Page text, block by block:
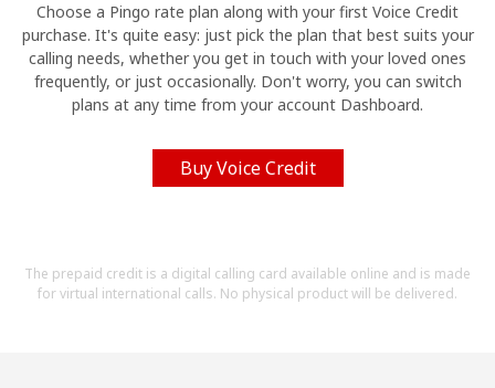
Forgot Password →
Choose a Pingo rate plan along with your first Voice Credit
purchase. It's quite easy: just pick the plan that best suits your
calling needs, whether you get in touch with your loved ones
frequently, or just occasionally. Don't worry, you can switch
plans at any time from your account Dashboard.
Buy Voice Credit
The prepaid credit is a digital calling card available online and is made
for virtual international calls. No physical product will be delivered.